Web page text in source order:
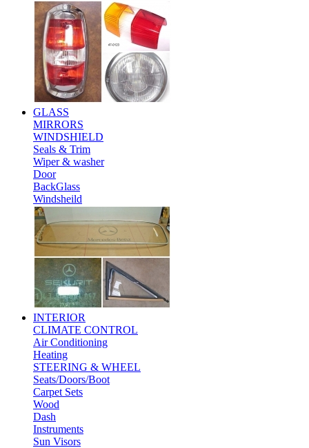
GLASS
MIRRORS
WINDSHIELD
Seals & Trim
Wiper & washer
Door
BackGlass
Windsheild
INTERIOR
CLIMATE CONTROL
Air Conditioning
Heating
STEERING & WHEEL
Seats/Doors/Boot
Carpet Sets
Wood
Dash
Instruments
Sun Visors